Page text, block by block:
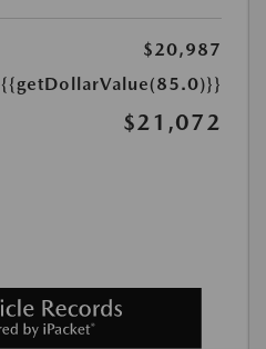
$20,987
{{getDollarValue(85.0)}}
$21,072